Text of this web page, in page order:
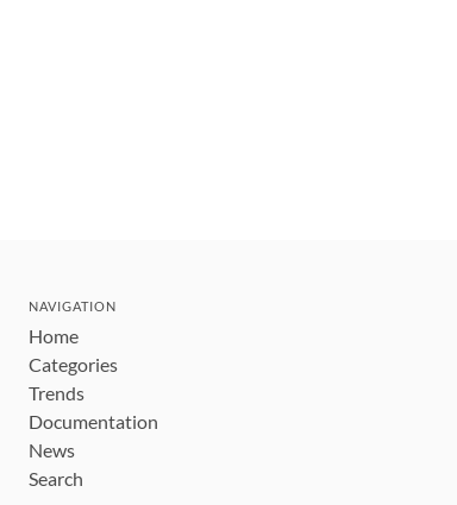
NAVIGATION
Home
Categories
Trends
Documentation
News
Search